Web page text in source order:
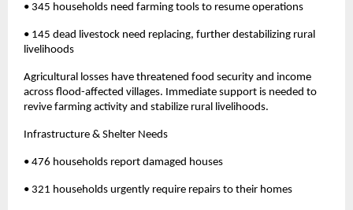
• 345 households need farming tools to resume operations
• 145 dead livestock need replacing, further destabilizing rural
livelihoods
Agricultural losses have threatened food security and income
across flood-affected villages. Immediate support is needed to
revive farming activity and stabilize rural livelihoods.
Infrastructure & Shelter Needs
• 476 households report damaged houses
• 321 households urgently require repairs to their homes